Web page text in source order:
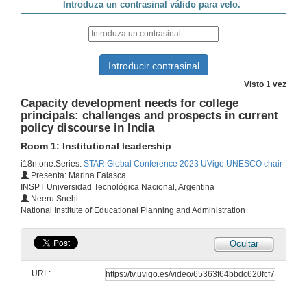
Visto 1 vez
Capacity development needs for college
principals: challenges and prospects in current
policy discourse in India
Room 1: Institutional leadership
i18n.one.Series: STAR Global Conference 2023 UVigo UNESCO chair
Presenta: Marina Falasca
INSPT Universidad Tecnológica Nacional, Argentina
Neeru Snehi
National Institute of Educational Planning and Administration
Ocultar
URL:
10 de out. de 2023
10 de out. de 2023
La lingüística y la inteligencia artificial
10 de out. de 2023
Transmedia skills for a global world
Room 3: Creativity and innovation
10 de out. de 2023